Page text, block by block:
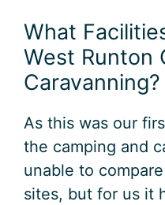
What
West Runton
Caravanning?
As this was our
the camping and
unable to
sites, but for us it